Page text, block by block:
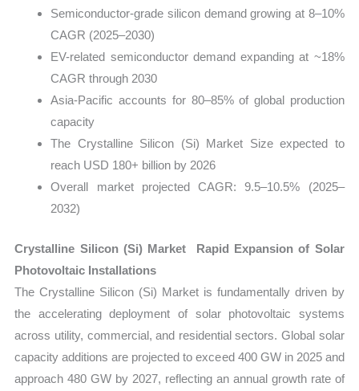
Semiconductor-grade silicon demand growing at 8–10%
CAGR (2025–2030)
EV-related semiconductor demand expanding at ~18%
CAGR through 2030
Asia-Pacific accounts for 80–85% of global production
capacity
The Crystalline Silicon (Si) Market Size expected to
reach USD 180+ billion by 2026
Overall market projected CAGR: 9.5–10.5% (2025–
2032)
Crystalline Silicon (Si) Market Rapid Expansion of Solar
Photovoltaic Installations
The Crystalline Silicon (Si) Market is fundamentally driven by
the accelerating deployment of solar photovoltaic systems
across utility, commercial, and residential sectors. Global solar
capacity additions are projected to exceed 400 GW in 2025 and
approach 480 GW by 2027, reflecting an annual growth rate of